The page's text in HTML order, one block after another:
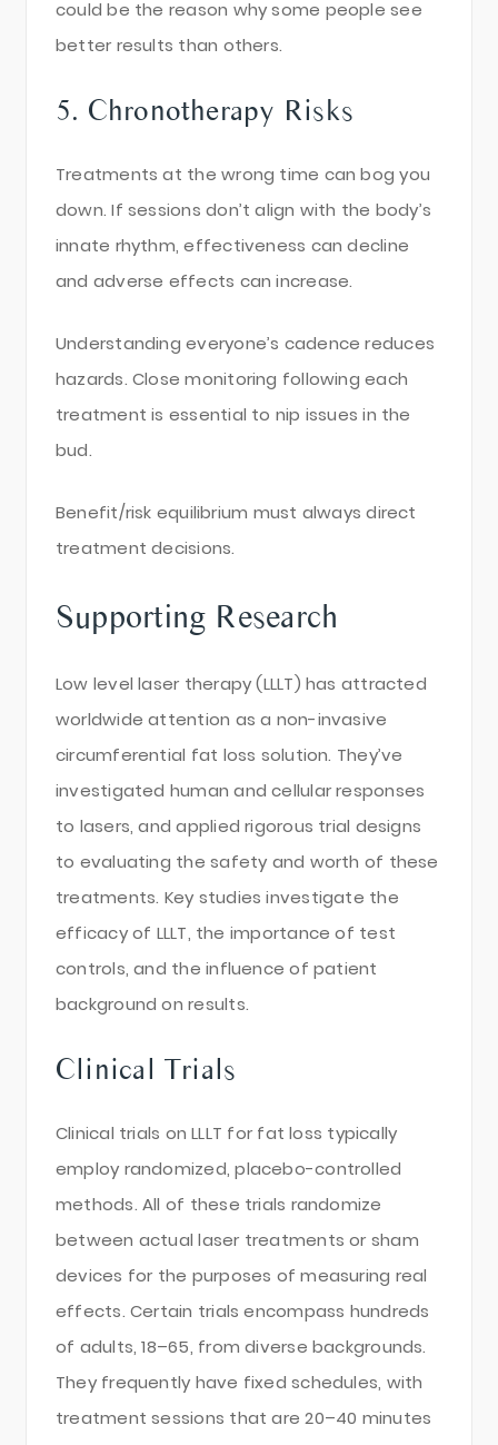
could be the reason why some people see
better results than others.
5. Chronotherapy Risks
Treatments at the wrong time can bog you
down. If sessions don’t align with the body’s
innate rhythm, effectiveness can decline
and adverse effects can increase.
Understanding everyone’s cadence reduces
hazards. Close monitoring following each
treatment is essential to nip issues in the
bud.
Benefit/risk equilibrium must always direct
treatment decisions.
Supporting Research
Low level laser therapy (LLLT) has attracted
worldwide attention as a non-invasive
circumferential fat loss solution. They’ve
investigated human and cellular responses
to lasers, and applied rigorous trial designs
to evaluating the safety and worth of these
treatments. Key studies investigate the
efficacy of LLLT, the importance of test
controls, and the influence of patient
background on results.
Clinical Trials
Clinical trials on LLLT for fat loss typically
employ randomized, placebo-controlled
methods. All of these trials randomize
between actual laser treatments or sham
devices for the purposes of measuring real
effects. Certain trials encompass hundreds
of adults, 18–65, from diverse backgrounds.
They frequently have fixed schedules, with
treatment sessions that are 20–40 minutes